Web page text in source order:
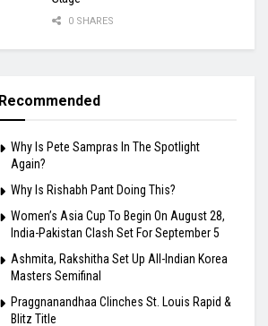
0 SHARES
Recommended
Why Is Pete Sampras In The Spotlight
Again?
Why Is Rishabh Pant Doing This?
Women’s Asia Cup To Begin On August 28,
India-Pakistan Clash Set For September 5
Ashmita, Rakshitha Set Up All-Indian Korea
Masters Semifinal
Praggnanandhaa Clinches St. Louis Rapid &
Blitz Title